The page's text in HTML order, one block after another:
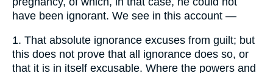
have been ignorant. We see in this account —
1. That absolute ignorance excuses from guilt; but
this does not prove that all ignorance does so, or
that it is in itself excusable. Where the powers and